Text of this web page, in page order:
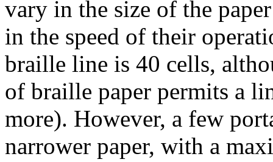
vary in the size of the
in the speed of their
braille line is 40 cells,
of braille paper permits a
more). However, a few
narrower paper, with a